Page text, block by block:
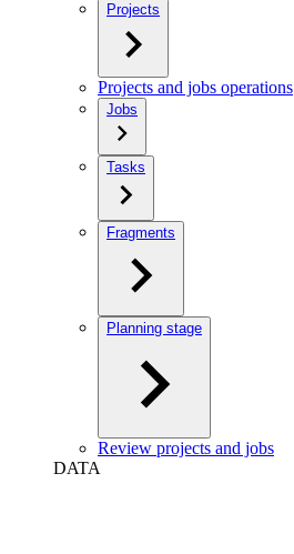
Projects
Projects and jobs operations
Jobs
Tasks
Fragments
Planning stage
Review projects and jobs
DATA